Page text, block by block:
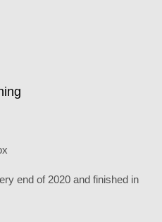
end of 2020 and finished in